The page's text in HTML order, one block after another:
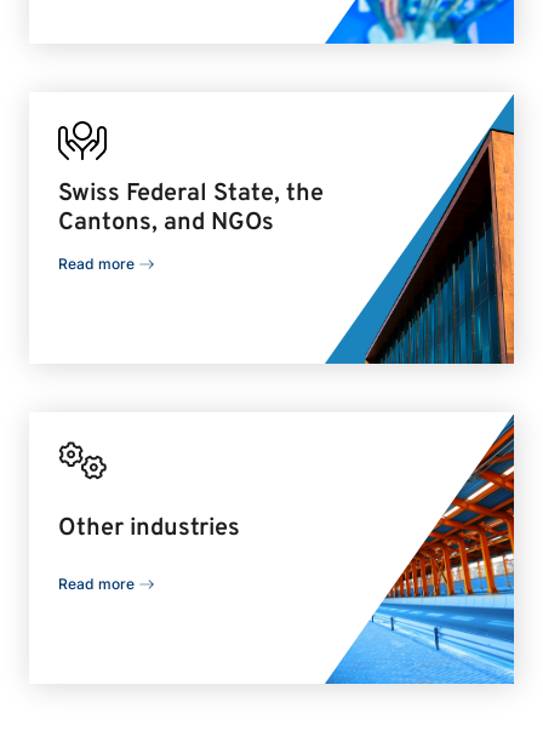
Swiss Federal State, the
Cantons, and NGOs
Read more
Other industries
Read more